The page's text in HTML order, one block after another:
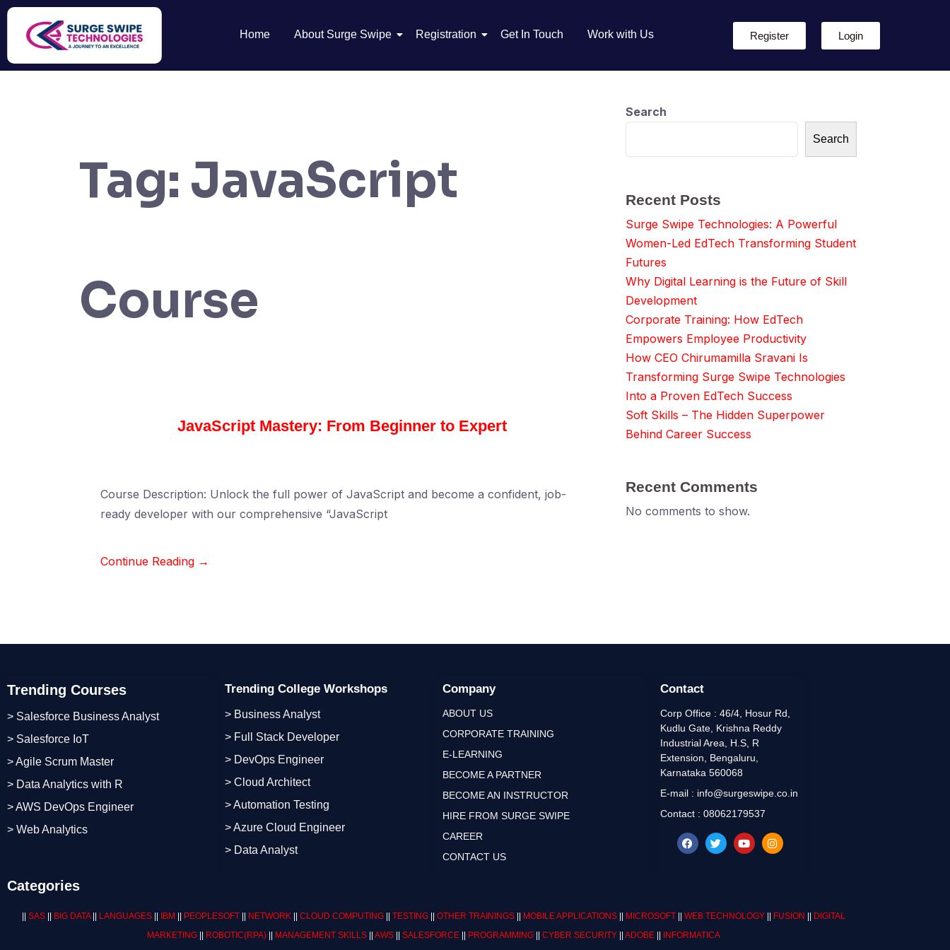
Home About Surge Swipe Registration Get In Touch Work with Us Register Login
Tag: JavaScript
Course
JavaScript Mastery: From Beginner to Expert
Course Description: Unlock the full power of JavaScript and become a confident, job-
ready developer with our comprehensive “JavaScript
Continue Reading →
Search
Search
Recent Posts
Surge Swipe Technologies: A Powerful
Women-Led EdTech Transforming Student
Futures
Why Digital Learning is the Future of Skill
Development
Corporate Training: How EdTech
Empowers Employee Productivity
How CEO Chirumamilla Sravani Is
Transforming Surge Swipe Technologies
Into a Proven EdTech Success
Soft Skills – The Hidden Superpower
Behind Career Success
Recent Comments
No comments to show.
Trending Courses
> Salesforce Business Analyst
> Salesforce IoT
> Agile Scrum Master
> Data Analytics with R
> AWS DevOps Engineer
> Web Analytics
Trending College Workshops
> Business Analyst
> Full Stack Developer
> DevOps Engineer
> Cloud Architect
> Automation Testing
> Azure Cloud Engineer
> Data Analyst
Company
ABOUT US
CORPORATE TRAINING
E-LEARNING
BECOME A PARTNER
BECOME AN INSTRUCTOR
HIRE FROM SURGE SWIPE
CAREER
CONTACT US
Contact
Corp Office : 46/4, Hosur Rd,
Kudlu Gate, Krishna Reddy
Industrial Area, H.S, R
Extension, Bengaluru,
Karnataka 560068
E-mail : info@surgeswipe.co.in
Contact : 08062179537
Categories
SAS BIG DATA|| LANGUAGES IBM PEOPLESOFT NETWORK CLOUD COMPUTING TESTING OTHER TRAININGS MOBILE APPLICATIONS MICROSOFT WEB TECHNOLOGY FUSION
DIGITAL
MARKETING
ROBOTIC(RPA) MANAGEMENT SKILLS AWS SALESFORCE PROGRAMMING CYBER SECURITY ADOBE INFORMATICA